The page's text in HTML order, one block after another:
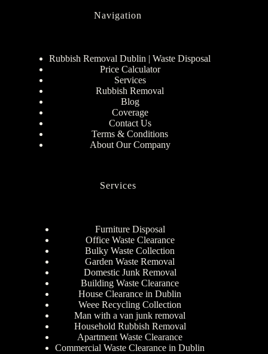
Navigation
Rubbish Removal Dublin | Waste Disposal
Price Calculator
Services
Rubbish Removal
Blog
Coverage
Contact Us
Terms & Conditions
About Our Company
Services
Furniture Disposal
Office Waste Clearance
Bulky Waste Collection
Garden Waste Removal
Domestic Junk Removal
Building Waste Clearance
House Clearance in Dublin
Weee Recycling Collection
Man with a van junk removal
Household Rubbish Removal
Apartment Waste Clearance
Commercial Waste Clearance in Dublin